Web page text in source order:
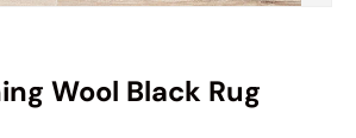
Wool Black Rug